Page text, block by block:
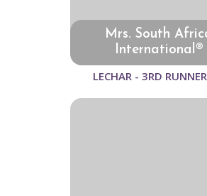
Mrs. South
International®
LECHAR - 3RD